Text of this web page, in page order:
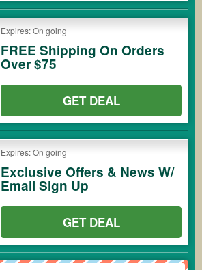
Expires: On going
FREE Shipping On Orders
Over $75
GET DEAL
Expires: On going
Exclusive Offers & News W/
Email Sign Up
GET DEAL